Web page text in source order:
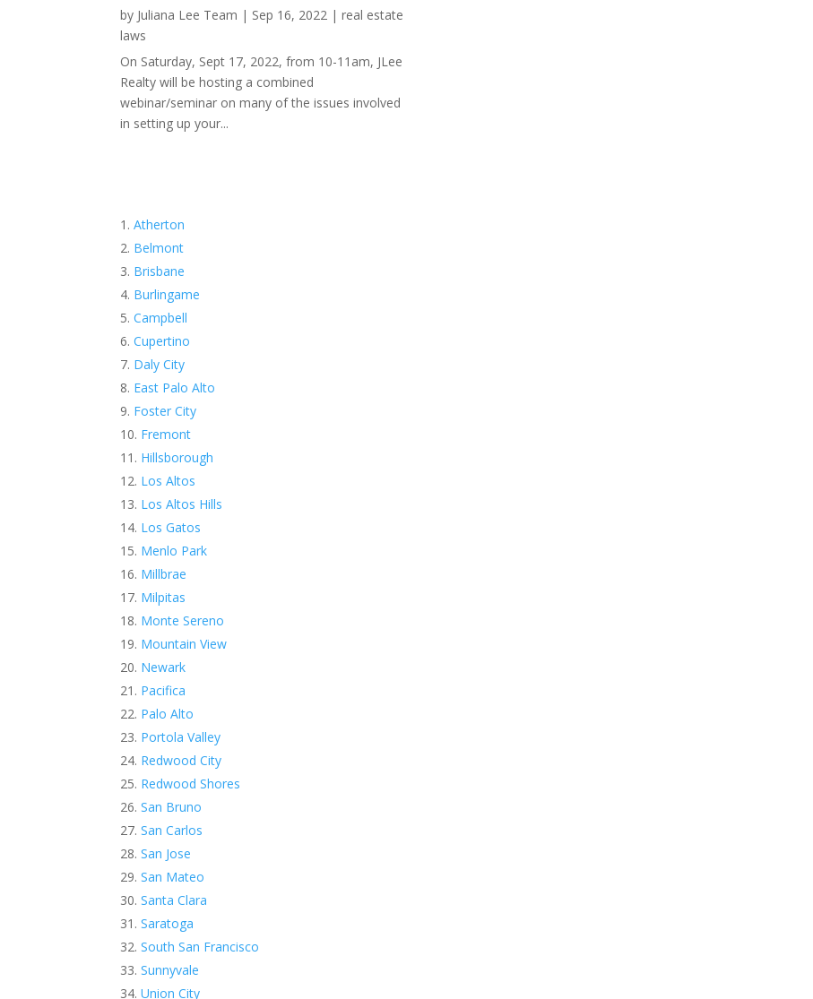
by Juliana Lee Team | Sep 16, 2022 |real estate
laws
On Saturday, Sept 17, 2022, from 10-11am, JLee
Realty will be hosting a combined
webinar/seminar on many of the issues involved
in setting up your...
Atherton
Belmont
Brisbane
Burlingame
Campbell
Cupertino
Daly City
East Palo Alto
Foster City
Fremont
Hillsborough
Los Altos
Los Altos Hills
Los Gatos
Menlo Park
Millbrae
Milpitas
Monte Sereno
Mountain View
Newark
Pacifica
Palo Alto
Portola Valley
Redwood City
Redwood Shores
San Bruno
San Carlos
San Jose
San Mateo
Santa Clara
Saratoga
South San Francisco
Sunnyvale
Union City